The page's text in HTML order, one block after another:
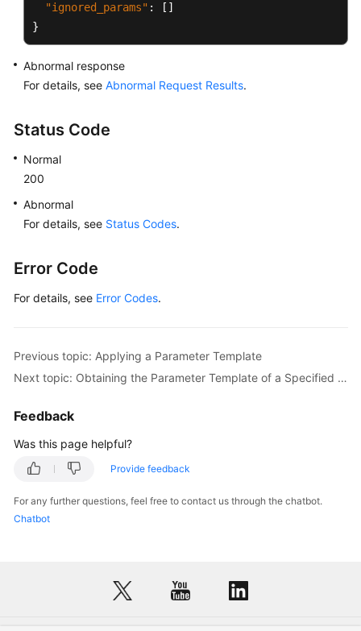
"ignored_params" : [ ]
}
Abnormal response
For details, see Abnormal Request Results.
Status Code
Normal
200
Abnormal
For details, see Status Codes.
Error Code
For details, see Error Codes.
Previous topic: Applying a Parameter Template
Next topic: Obtaining the Parameter Template of a Specified DB Instance
Feedback
Was this page helpful?
Provide feedback
For any further questions, feel free to contact us through the chatbot.
Chatbot